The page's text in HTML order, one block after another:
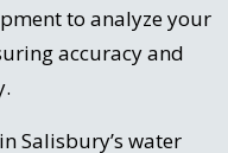
to analyze your
accuracy and
Salisbury’s water